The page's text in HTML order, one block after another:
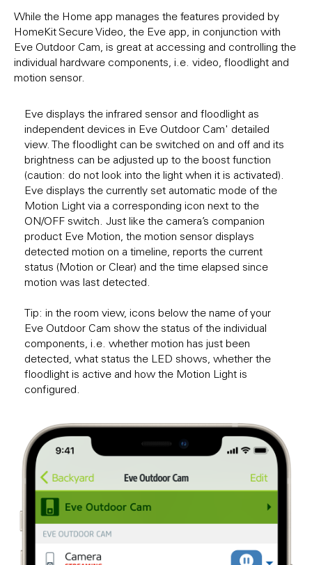
While the Home app manages the features provided by
HomeKit Secure Video, the Eve app, in conjunction with
Eve Outdoor Cam, is great at accessing and controlling the
individual hardware components, i.e. video, floodlight and
motion sensor.
Eve displays the infrared sensor and floodlight as
independent devices in Eve Outdoor Cam' detailed
view. The floodlight can be switched on and off and its
brightness can be adjusted up to the boost function
(caution: do not look into the light when it is activated).
Eve displays the currently set automatic mode of the
Motion Light via a corresponding icon next to the
ON/OFF switch. Just like the camera’s companion
product Eve Motion, the motion sensor displays
detected motion on a timeline, reports the current
status (Motion or Clear) and the time elapsed since
motion was last detected.
Tip: in the room view, icons below the name of your
Eve Outdoor Cam show the status of the individual
components, i.e. whether motion has just been
detected, what status the LED shows, whether the
floodlight is active and how the Motion Light is
configured.